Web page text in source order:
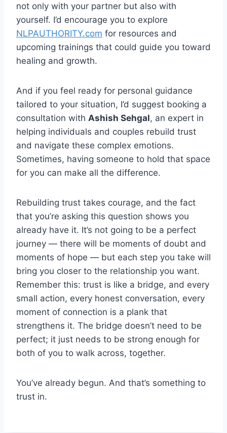
not only with your partner but also with
yourself. I’d encourage you to explore
NLPAUTHORITY.com for resources and
upcoming trainings that could guide you toward
healing and growth.
And if you feel ready for personal guidance
tailored to your situation, I’d suggest booking a
consultation with Ashish Sehgal, an expert in
helping individuals and couples rebuild trust
and navigate these complex emotions.
Sometimes, having someone to hold that space
for you can make all the difference.
Rebuilding trust takes courage, and the fact
that you’re asking this question shows you
already have it. It’s not going to be a perfect
journey — there will be moments of doubt and
moments of hope — but each step you take will
bring you closer to the relationship you want.
Remember this: trust is like a bridge, and every
small action, every honest conversation, every
moment of connection is a plank that
strengthens it. The bridge doesn’t need to be
perfect; it just needs to be strong enough for
both of you to walk across, together.
You’ve already begun. And that’s something to
trust in.